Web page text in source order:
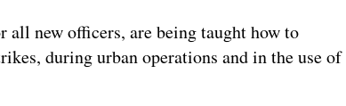
new officers, are being taught how to
during urban operations and in the use of